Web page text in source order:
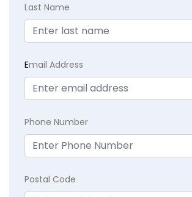
Last Name
Email Address
Phone Number
Postal Code